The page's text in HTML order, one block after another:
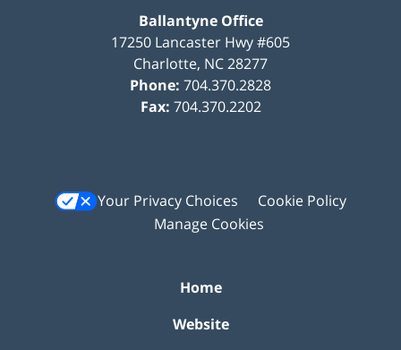
Ballantyne Office
17250 Lancaster Hwy #605
Charlotte, NC28277
Phone: 704.370.2828
Fax: 704.370.2202
Your Privacy Choices
Cookie Policy
Manage Cookies
Home
Website